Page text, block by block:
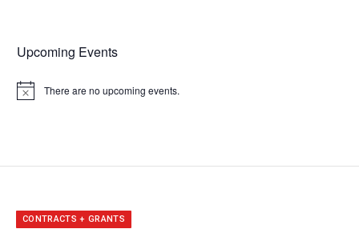
Upcoming Events
Notice There are no upcoming events.
CONTRACTS + GRANTS